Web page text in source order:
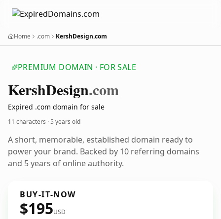
Home .com KershDesign.com
PREMIUM DOMAIN · FOR SALE
KershDesign.com
Expired .com domain for sale
11 characters ·5 years old
A short, memorable, established domain ready to
power your brand. Backed by 10 referring domains
and 5 years of online authority.
BUY-IT-NOW
$195USD